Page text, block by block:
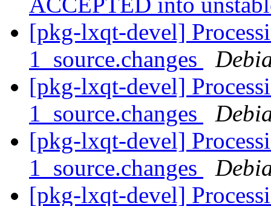
[pkg-lxqt-devel]
1_source.changes
[pkg-lxqt-devel]
1_source.changes
[pkg-lxqt-devel]
1_source.changes
[pkg-lxqt-devel]